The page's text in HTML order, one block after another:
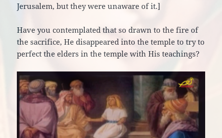
Jerusalem, but they were unaware of it.]
Have you contemplated that so drawn to the fire of
the sacrifice, He disappeared into the temple to try to
perfect the elders in the temple with His teachings?